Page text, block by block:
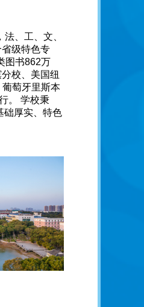
、工、文、
级特色专
图书862万
校、美国纽
萄牙里斯本
。 学校秉
础厚实、特色